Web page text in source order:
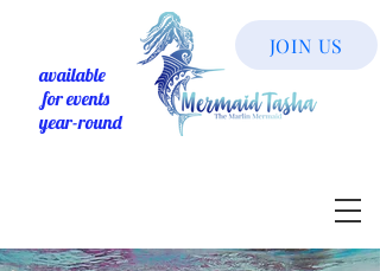
available
for events
year-round
JOIN US